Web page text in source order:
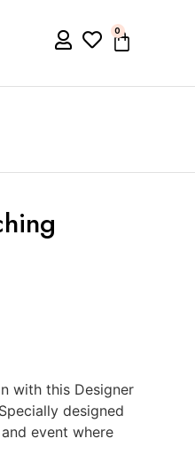
0
with this Designer
designed
event where